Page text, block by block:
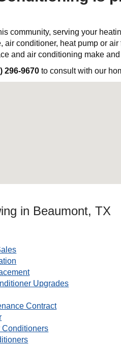
community, serving your
air conditioner, heat pump or
and air conditioning make
296-9670 to consult with our
in Beaumont, TX
Upgrades
Contract
Conditioners